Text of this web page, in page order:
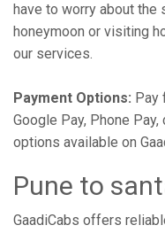
have to worry about the
honeymoon or visiting
our services.
Payment Options: Pay
Google Pay, Phone
options available on
Pune to
GaadiCabs offers